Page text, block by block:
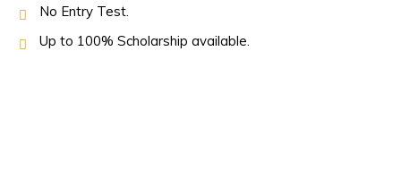
No Entry Test.
Up to 100% Scholarship available.